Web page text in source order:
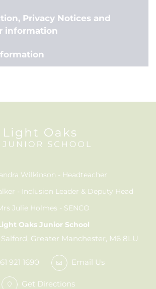
Privacy Notices and
information
Wilkinson
Headteacher
Inclusion Leader & Deputy Head
Julie Holmes
SENCO
Oaks Junior School
Greater Manchester, M6 8LU
921 1690 Email Us
Get Directions